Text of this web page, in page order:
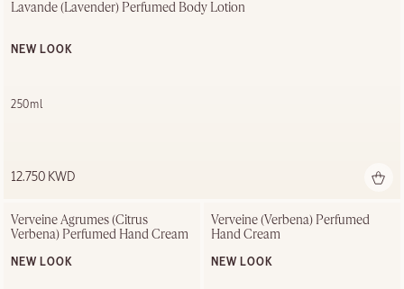
Lavande (Lavender) Perfumed Body Lotion
NEW LOOK
250ml
12.750 KWD
Verveine Agrumes (Citrus
Verbena) Perfumed Hand Cream
NEW LOOK
Verveine (Verbena) Perfumed
Hand Cream
NEW LOOK